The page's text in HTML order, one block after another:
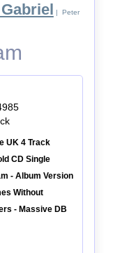
| Peter
UK 4 Track
CD Single
- Album Version
Without
- Massive DB